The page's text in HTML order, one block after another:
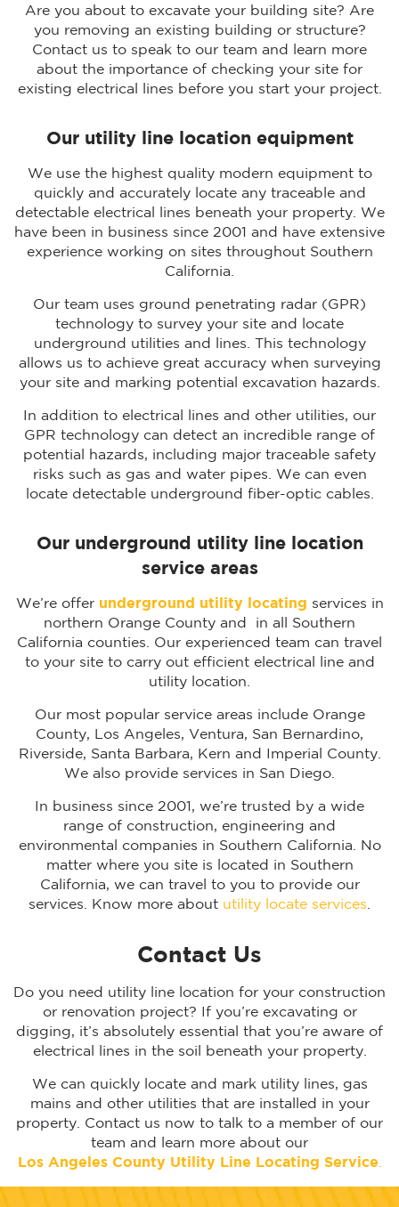
Are you about to excavate your building site? Are
you removing an existing building or structure?
Contact us to speak to our team and learn more
about the importance of checking your site for
existing electrical lines before you start your project.
Our utility line location equipment
We use the highest quality modern equipment to
quickly and accurately locate any traceable and
detectable electrical lines beneath your property. We
have been in business since 2001 and have extensive
experience working on sites throughout Southern
California.
Our team uses ground penetrating radar (GPR)
technology to survey your site and locate
underground utilities and lines. This technology
allows us to achieve great accuracy when surveying
your site and marking potential excavation hazards.
In addition to electrical lines and other utilities, our
GPR technology can detect an incredible range of
potential hazards, including major traceable safety
risks such as gas and water pipes. We can even
locate detectable underground fiber-optic cables.
Our underground utility line location
service areas
We’re offer underground utility locating services in
northern Orange County and in all Southern
California counties. Our experienced team can travel
to your site to carry out efficient electrical line and
utility location.
Our most popular service areas include Orange
County, Los Angeles, Ventura, San Bernardino,
Riverside, Santa Barbara, Kern and Imperial County.
We also provide services in San Diego.
In business since 2001, we’re trusted by a wide
range of construction, engineering and
environmental companies in Southern California. No
matter where you site is located in Southern
California, we can travel to you to provide our
services. Know more about utility locate services.
Contact Us
Do you need utility line location for your construction
or renovation project? If you’re excavating or
digging, it’s absolutely essential that you’re aware of
electrical lines in the soil beneath your property.
We can quickly locate and mark utility lines, gas
mains and other utilities that are installed in your
property. Contact us now to talk to a member of our
team and learn more about our
Los Angeles County Utility Line Locating Service.